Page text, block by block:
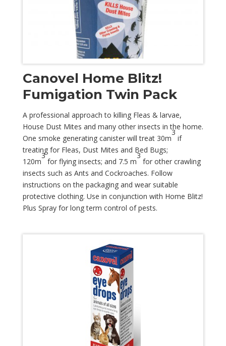
Canovel Home Blitz!
Fumigation Twin Pack
A professional approach to killing Fleas & larvae,
House Dust Mites and many other insects in the home.
One smoke generating canister will treat 30m
3
if
treating for Fleas, Dust Mites and Bed Bugs;
120m
3
for flying insects; and 7.5 m
3
for other crawling
insects such as Ants and Cockroaches. Follow
instructions on the packaging and wear suitable
protective clothing. Use in conjunction with Home Blitz!
Plus Spray for long term control of pests.